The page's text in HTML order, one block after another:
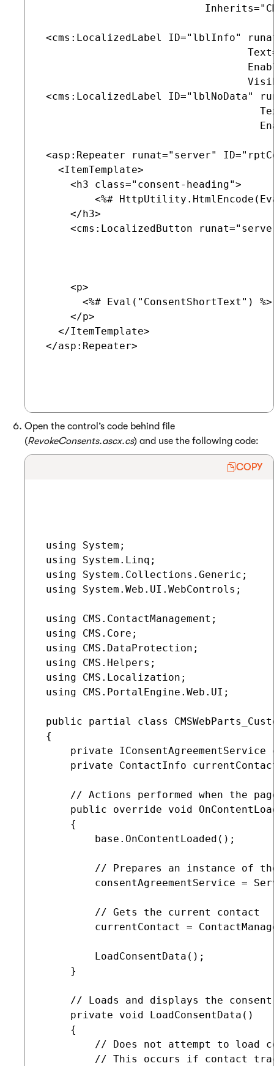
<cms:LocalizedLabel ID="lblInfo"
<cms:LocalizedLabel ID="lblNoData"
<asp:Repeater runat="server"
   <ItemTemplate>
     <h3 class="consent-heading">
<%#
     </h3>
<cms:LocalizedButton
     <p>
       <%# Eval("ConsentShortText") %>
     </p>
   </ItemTemplate>
</asp:Repeater>
Open the control’s code behind file
(RevokeConsents.ascx.cs) and use the following code:
COPY
using System;
using System.Linq;
using System.Collections.Generic;
using System.Web.UI.WebControls;
using CMS.ContactManagement;
using CMS.Core;
using CMS.DataProtection;
using CMS.Helpers;
using CMS.Localization;
using CMS.PortalEngine.Web.UI;
public partial class
{
private IConsentAgreementService
private ContactInfo
// Actions performed when the
public override void
     {
         base.OnContentLoaded();
// Prepares an instance of
consentAgreementService =
         // Gets the current contact
currentContact =
         LoadConsentData();
     }
// Loads and displays the
     private void LoadConsentData()
     {
// Does not attempt to load
// This occurs if contact